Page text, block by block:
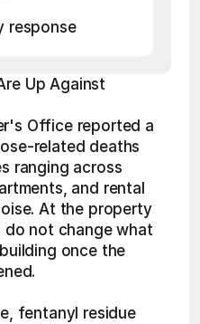
response
Up Against
Office reported a
related deaths
ranging across
and rental
At the property
do not change what
once the
fentanyl residue